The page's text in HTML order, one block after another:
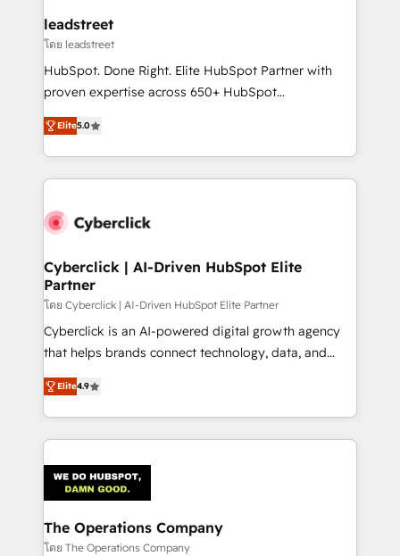
management, and speed up deal closures. With 500+
projects completed, our Agile approach ensures your
HubSpot CRM drives measurable results. Our
RevOps services align your sales, marketing, and
optimize the revenue lifecycle—lead generation to
retention—by refining processes and eliminating
maximize profitability and adapt to your goals.
leadstreet
โดย leadstreet
HubSpot. Done Right. Elite HubSpot Partner with
proven expertise across 650+ HubSpot
implementations. With 12+ years of HubSpot
experience, we help you use the HubSpot platform
to its fullest capacity, improve your current HubSpot
website, or build your new one.
Elite5.0
Cyberclick | AI-Driven HubSpot Elite
Partner
โดย Cyberclick | AI-Driven HubSpot Elite Partner
Cyberclick is an AI-powered digital growth agency
that helps brands connect technology, data, and
creativity to achieve measurable results. Founded in
Barcelona and operating across Spain, LATAM, and
the UK, we support global companies in building
smarter marketing, sales, and customer success
Iberia (Spain & Portugal), we combine human insight
with intelligent automation to drive sustainable
growth. Our multidisciplinary team designs solutions
that simplify complexity, boost performance, and
Elite4.9
The Operations Company
โดย The Operations Company